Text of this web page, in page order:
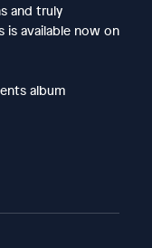
and truly
is available now on
album